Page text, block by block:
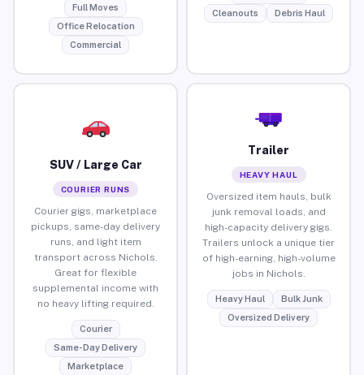
Full Moves
Office Relocation
Commercial
Cleanouts
Debris Haul
SUV / Large Car
COURIER RUNS
Courier gigs, marketplace
pickups, same-day delivery
runs, and light item
transport across Nichols.
Great for flexible
supplemental income with
no heavy lifting required.
Courier
Same-Day Delivery
Marketplace
Trailer
HEAVY HAUL
Oversized item hauls, bulk
junk removal loads, and
high-capacity delivery gigs.
Trailers unlock a unique tier
of high-earning, high-volume
jobs in Nichols.
Heavy Haul
Bulk Junk
Oversized Delivery